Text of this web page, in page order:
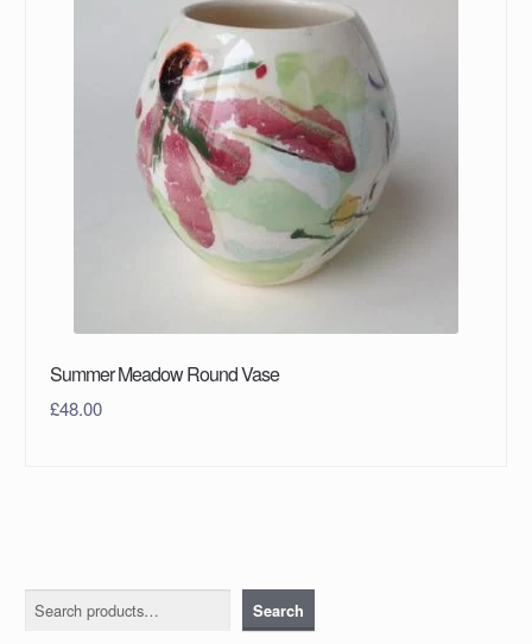
Summer Meadow Round Vase
£48.00
Search Search